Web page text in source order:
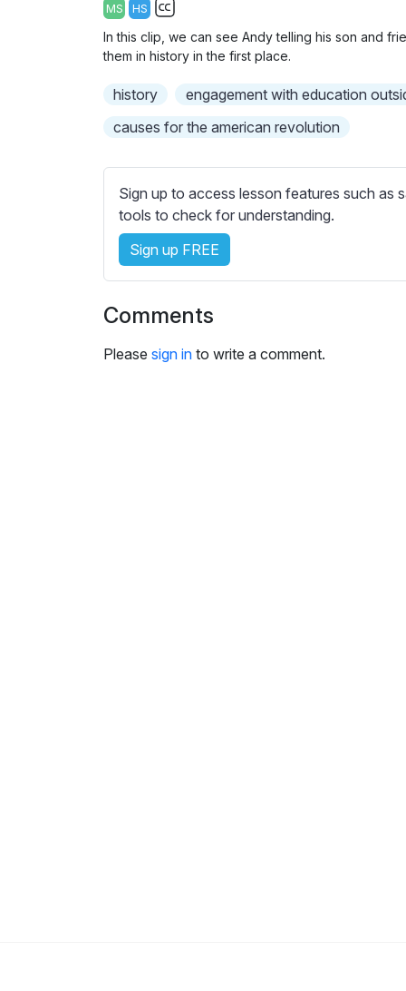
y
MS HS
u
t
s
s
e
t
i
g
In this clip, we can see Andy telling his son and
them in history in the first place.
history engagement with education
causes for the american revolution
Sign up to access lesson features such as
tools to check for understanding.
Sign up FREE
Comments
Please sign in to write a comment.